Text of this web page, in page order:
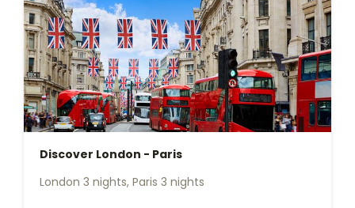
Discover London - Paris
London 3 nights, Paris 3 nights